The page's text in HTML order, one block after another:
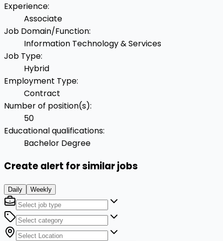
Experience:
Associate
Job Domain/Function:
Information Technology & Services
Job Type:
Hybrid
Employment Type:
Contract
Number of position(s):
50
Educational qualifications:
Bachelor Degree
Create alert for similar jobs
Daily Weekly